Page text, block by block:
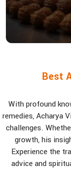
Best
With profound
remedies, Acharya
challenges.
growth, his
Experience the
advice and